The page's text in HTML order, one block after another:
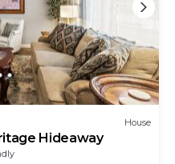
House
Hideaway